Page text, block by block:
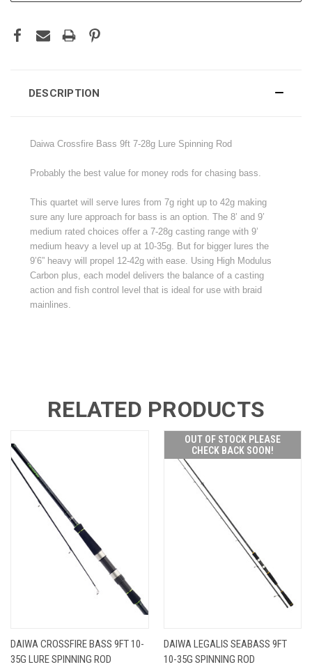
DESCRIPTION
Daiwa Crossfire Bass 9ft 7-28g Lure Spinning Rod
Probably the best value for money rods for chasing bass.
This quartet will serve lures from 7g right up to 42g making
sure any lure approach for bass is an option. The 8’ and 9’
medium rated choices offer a 7-28g casting range with 9’
medium heavy a level up at 10-35g. But for bigger lures the
9’6” heavy will propel 12-42g with ease. Using High Modulus
Carbon plus, each model delivers the balance of a casting
action and fish control level that is ideal for use with braid
mainlines.
RELATED PRODUCTS
DAIWA CROSSFIRE BASS 9FT 10-
35G LURE SPINNING ROD
OUT OF STOCK PLEASE
CHECK BACK SOON!
DAIWA LEGALIS SEABASS 9FT
10-35G SPINNING ROD